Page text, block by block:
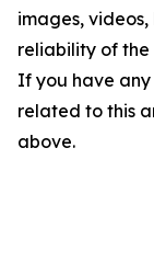
images,
reliability of the
If you have any
related to this
above.